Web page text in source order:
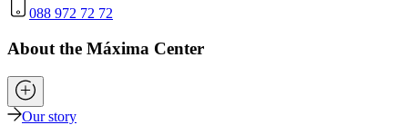
088 972 72 72
About the Máxima Center
Our story